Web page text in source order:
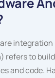
) refers to
and code.